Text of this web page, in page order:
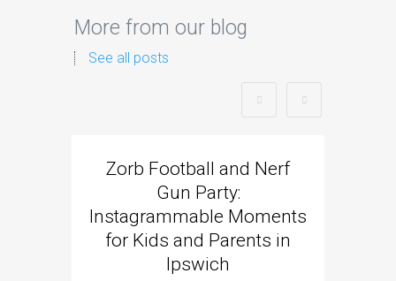
More from our blog
See all posts
Zorb Football and Nerf
Gun Party:
Instagrammable Moments
for Kids and Parents in
Ipswich